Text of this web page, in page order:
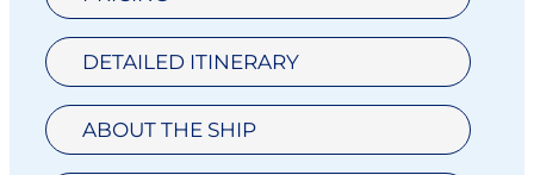
DETAILED ITINERARY
ABOUT THE SHIP